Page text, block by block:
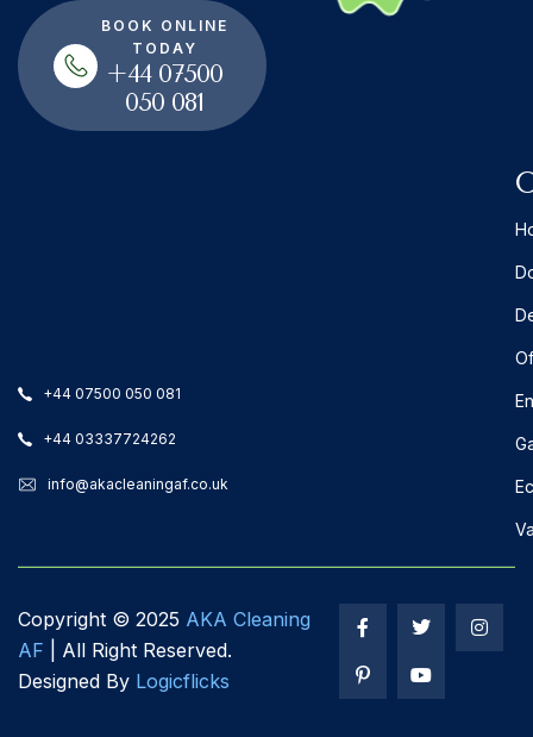
BOOK ONLINE
TODAY
+44 07500
050 081
+44 07500 050 081
+44 03337724262
info@akacleaningaf.co.uk
Copyright © 2025 AKA Cleaning
AF | All Right Reserved.
Designed By Logicflicks